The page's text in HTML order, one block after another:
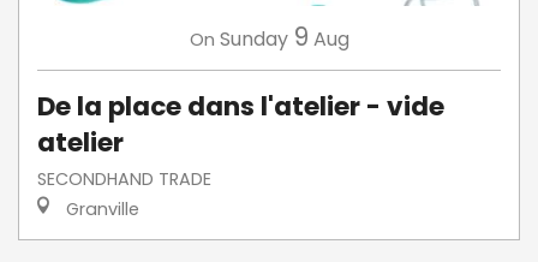
On Sunday 9 Aug
De la place dans l'atelier - vide
atelier
SECONDHAND TRADE
Granville